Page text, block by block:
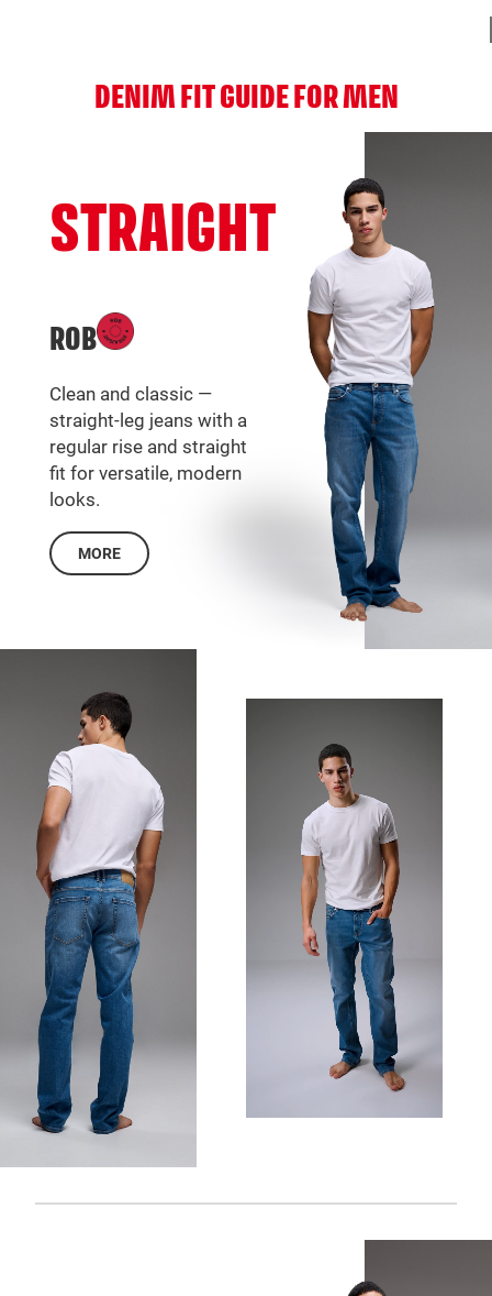
DENIM FIT GUIDE FOR MEN
STRAIGHT
ROB
Clean and classic —
straight-leg jeans with a
regular rise and straight
fit for versatile, modern
looks.
MORE